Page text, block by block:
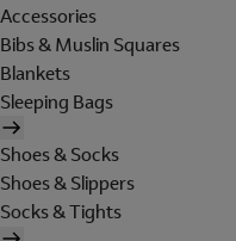
Accessories
Bibs & Muslin Squares
Blankets
Sleeping Bags
Shoes & Socks
Shoes & Slippers
Socks & Tights